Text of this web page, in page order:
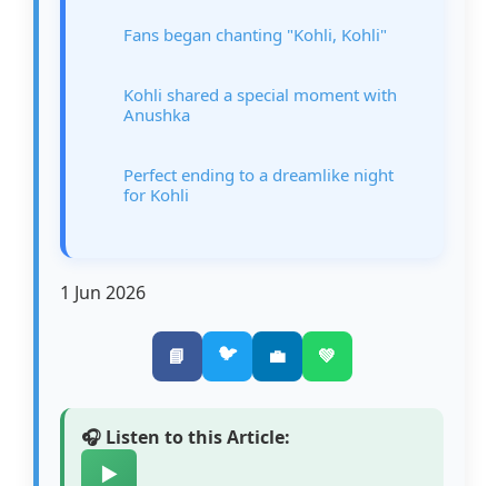
Fans began chanting "Kohli, Kohli"
Kohli shared a special moment with
Anushka
Perfect ending to a dreamlike night
for Kohli
1 Jun 2026
📘 🐦 💼 💚
🎧 Listen to this Article:
▶️